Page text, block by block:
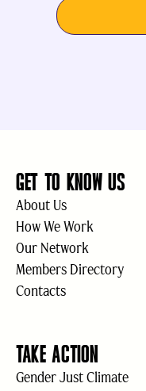
GET TO KNOW US
About Us
How We Work
Our Network
Members Directory
Contacts
TAKE ACTION
Gender Just Climate